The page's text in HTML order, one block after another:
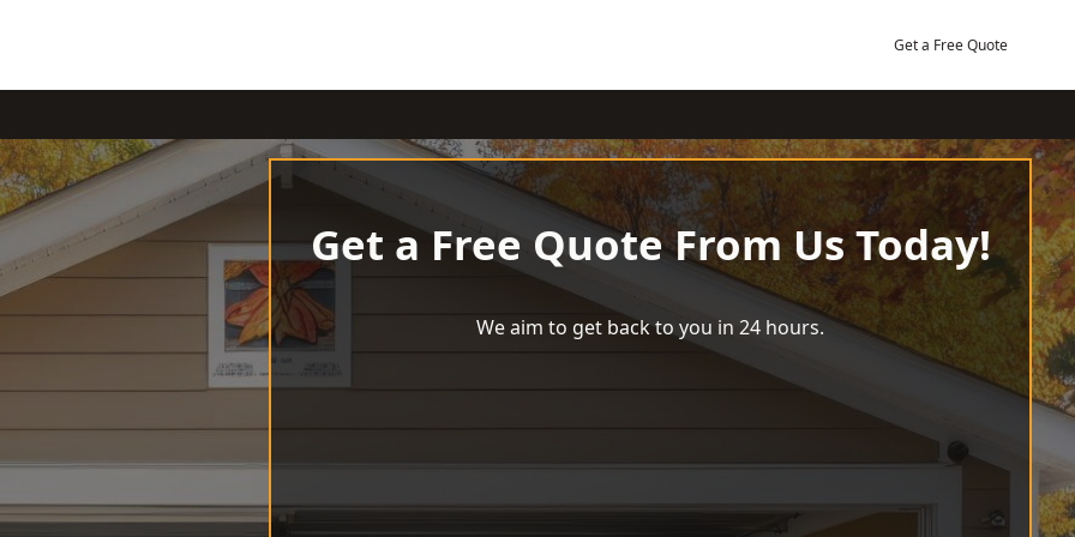
Get a Free Quote
Get a Free Quote From Us Today!
We aim to get back to you in 24 hours.